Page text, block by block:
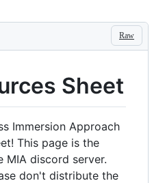
Raw
Sheet
Immersion Approach
This page is the
MIA discord server.
don't distribute the